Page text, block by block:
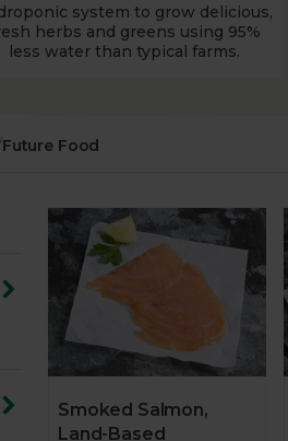
system to grow delicious,
herbs and greens using 95%
less water than typical farms.
Future Food
Smoked Salmon,
Land-Based